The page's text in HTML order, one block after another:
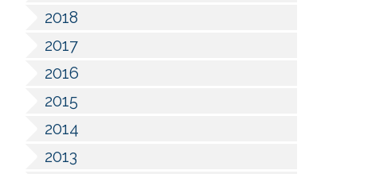
2018
2017
2016
2015
2014
2013